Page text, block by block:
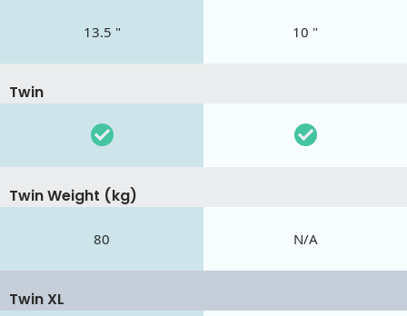
13.5 " 10 "
Twin
Twin Weight (kg)
80 N/A
Twin XL